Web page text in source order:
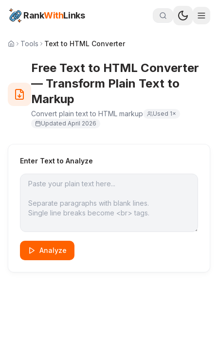
RankWithLinks
Tools Text to HTML Converter
Free Text to HTML Converter
— Transform Plain Text to
Markup
Convert plain text to HTML markup Used 1×
Updated April 2026
Enter Text to Analyze
Analyze